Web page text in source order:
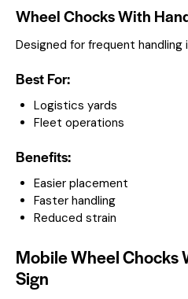
Wheel Chocks With
Designed for frequent handling
Best For:
Logistics yards
Fleet operations
Benefits:
Easier placement
Faster handling
Reduced strain
Mobile Wheel Chocks
Sign